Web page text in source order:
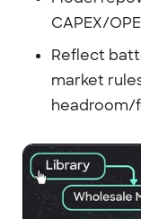
CAPEX/
Reflect
market
headroom/